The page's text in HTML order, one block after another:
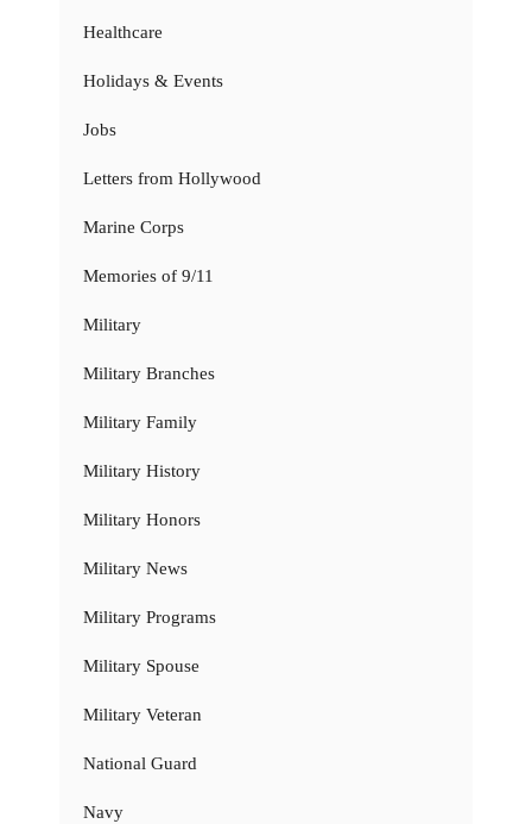
Healthcare
Holidays & Events
Jobs
Letters from Hollywood
Marine Corps
Memories of 9/11
Military
Military Branches
Military Family
Military History
Military Honors
Military News
Military Programs
Military Spouse
Military Veteran
National Guard
Navy